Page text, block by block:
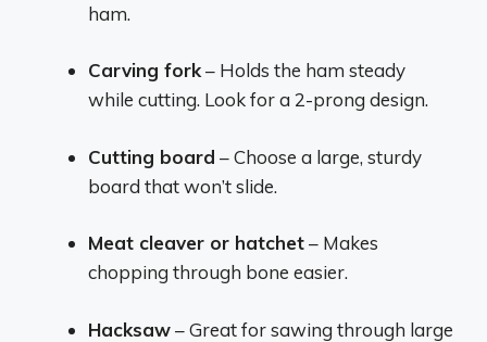
ham.
Carving fork– Holds the ham steady
while cutting. Look for a 2-prong design.
Cutting board – Choose a large, sturdy
board that won’t slide.
Meat cleaver or hatchet– Makes
chopping through bone easier.
Hacksaw– Great for sawing through large